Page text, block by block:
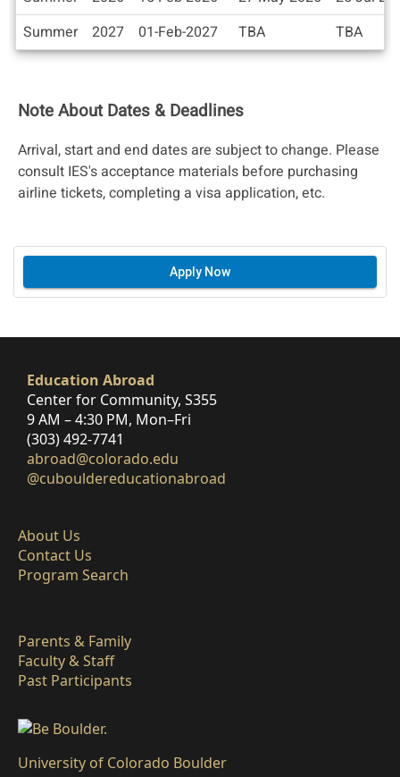
International Internships Scholarships & Grants
IES Summer 2025 Financial Aid Guide
/
Deadlines
Summer
2027 01-Feb-2027 TBA TBA
Note About Dates & Deadlines
Arrival, start and end dates are subject to change. Please
consult IES's acceptance materials before purchasing
airline tickets, completing a visa application, etc.
Apply Now
Education Abroad
Center for Community, S355
9 AM – 4:30 PM, Mon–Fri
(303) 492-7741
abroad@colorado.edu
@cubouldereducationabroad
About Us
Contact Us
Program Search
Parents & Family
Faculty & Staff
Past Participants
University of Colorado Boulder